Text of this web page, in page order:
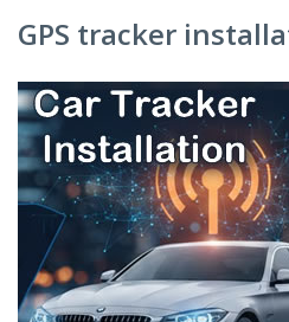
GPS tracker